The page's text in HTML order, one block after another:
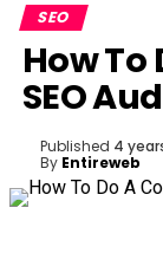
SEO
How To
SEO
Published 4
By Entireweb